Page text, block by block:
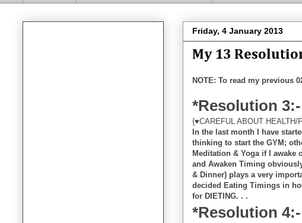
Friday, 4 January 2013
My 13
NOTE: To read my previous
*Resolution 3:-
{♥CAREFUL ABOUT HEALTH/
In the last month I have
thinking to start the GYM;
Meditation & Yoga if I
and Awaken Timing
& Dinner) plays a very
decided Eating Timings in
for DIETING. . .
*Resolution 4:-